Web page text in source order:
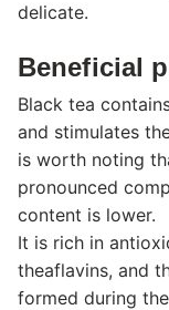
delicate.
Beneficial
Black tea
and stimulates
is worth noting
pronounced
content is lower.
It is rich in
theaflavins, and
formed during